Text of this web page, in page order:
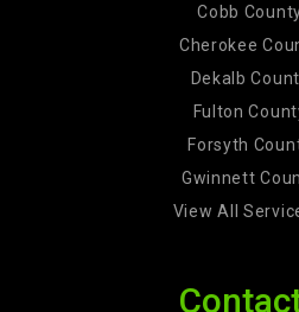
Cobb
Cherokee
Dekalb
Fulton
Forsyth
Gwinnett
View All